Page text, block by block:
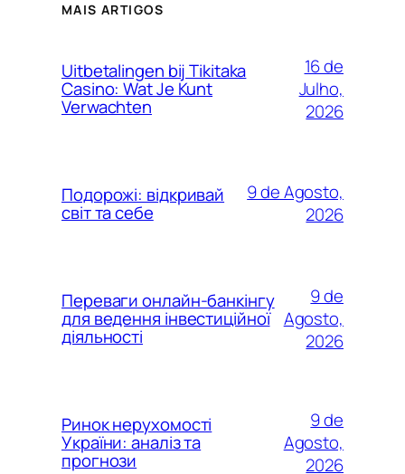
MAIS ARTIGOS
Uitbetalingen bij Tikitaka
Casino: Wat Je Kunt
Verwachten
16 de
Julho,
2026
Подорожі: відкривай
світ та себе
9 de Agosto,
2026
Переваги онлайн-банкінгу
для ведення інвестиційної
діяльності
9 de
Agosto,
2026
Ринок нерухомості
України: аналіз та
прогнози
9 de
Agosto,
2026